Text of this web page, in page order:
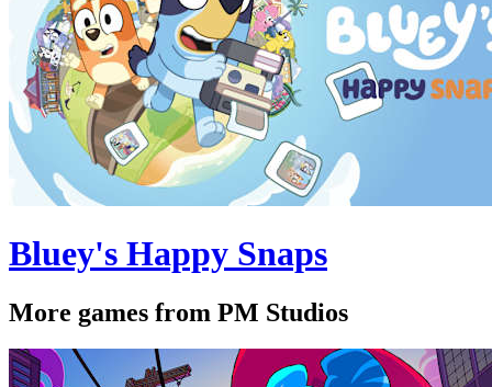
Bluey's Happy Snaps
More games from PM Studios